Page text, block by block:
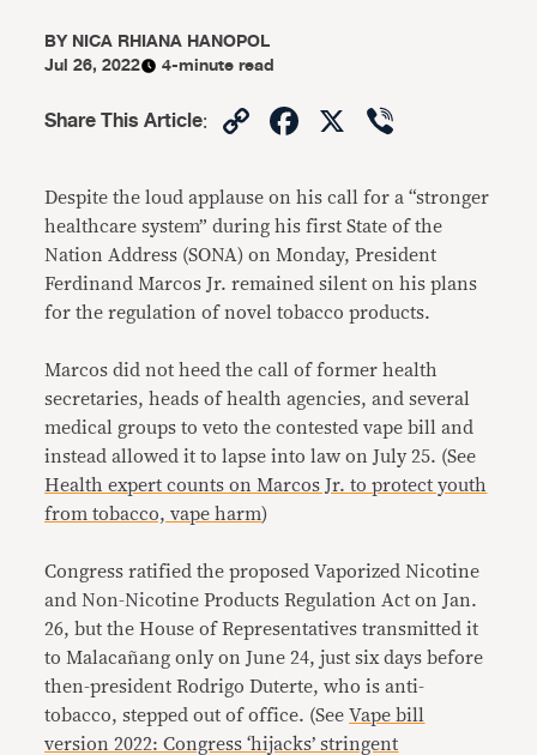
BYNICA RHIANA HANOPOL
Jul 26, 2022
4-minute read
Share This Article: CopyFacebook
X
Despite the loud applause on his call for a “stronger
healthcare system” during his first State of the
Nation Address (SONA) on Monday, President
Ferdinand Marcos Jr. remained silent on his plans
for the regulation of novel tobacco products.
Marcos did not heed the call of former health
secretaries, heads of health agencies, and several
medical groups to veto the contested vape bill and
instead allowed it to lapse into law on July 25. (See
Health expert counts on Marcos Jr. to protect youth
from tobacco, vape harm)
Congress ratified the proposed Vaporized Nicotine
and Non-Nicotine Products Regulation Act on Jan.
26, but the House of Representatives transmitted it
to Malacañang only on June 24, just six days before
then-president Rodrigo Duterte, who is anti-
tobacco, stepped out of office. (SeeVape bill
version 2022: Congress ‘hijacks’ stringent